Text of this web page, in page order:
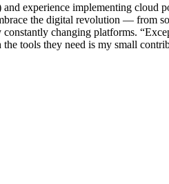
experience implementing cloud
the digital revolution — from
changing platforms.
tools they need is my small